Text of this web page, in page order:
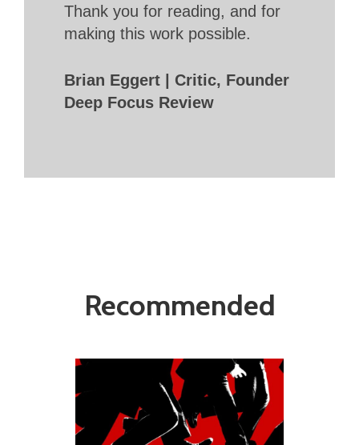
Thank you for reading, and for
making this work possible.
Brian Eggert | Critic, Founder
Deep Focus Review
Recommended